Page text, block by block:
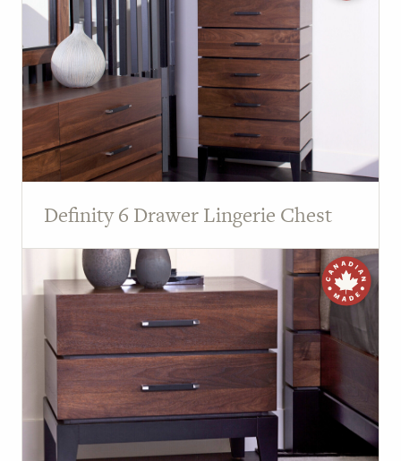
Definity 6 Drawer Lingerie Chest